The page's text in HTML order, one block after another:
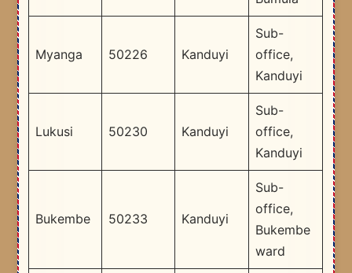
Myanga 50226 Kanduyi
Sub-
office,
Kanduyi
Lukusi 50230 Kanduyi
Sub-
office,
Kanduyi
Bukembe 50233 Kanduyi
Sub-
office,
Bukembe
ward